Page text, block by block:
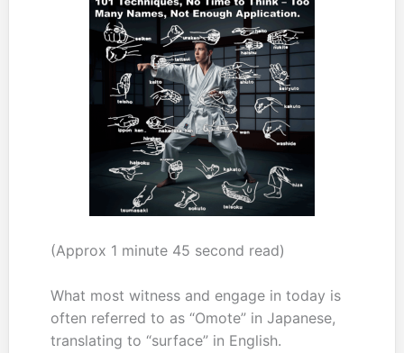
(Approx 1 minute 45 second read)
What most witness and engage in today is
often referred to as “Omote” in Japanese,
translating to “surface” in English.